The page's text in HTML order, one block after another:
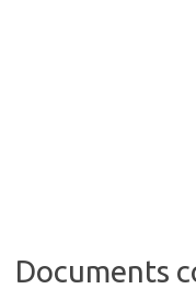
Documents